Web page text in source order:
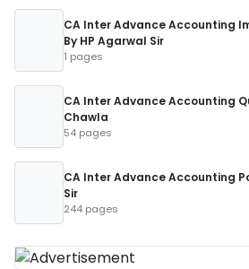
CA Inter Advance Accounting
By HP Agarwal Sir
1 pages
CA Inter Advance Accounting
Chawla
54 pages
CA Inter Advance Accounting
Sir
244 pages